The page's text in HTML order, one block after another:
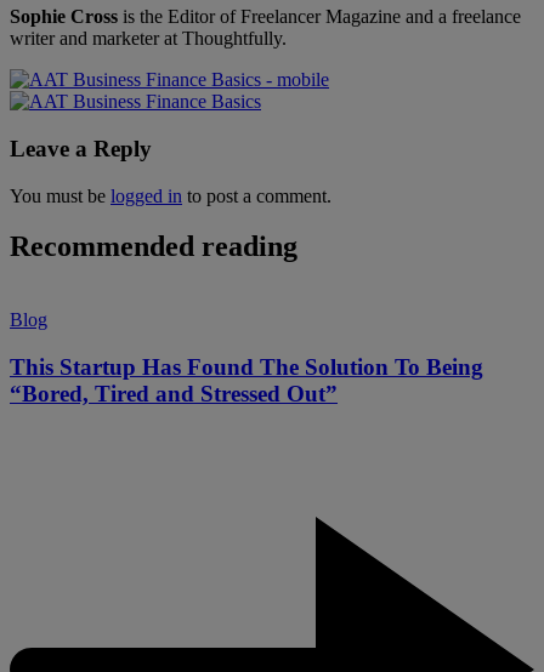
Sophie Cross is the Editor of Freelancer Magazine and a freelance
writer and marketer at Thoughtfully.
Leave a Reply
You must be logged in to post a comment.
Recommended reading
Blog
This Startup Has Found The Solution To Being
“Bored, Tired and Stressed Out”